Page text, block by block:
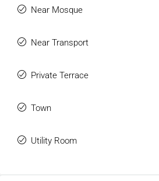
Near Mosque
Near Transport
Private Terrace
Town
Utility Room